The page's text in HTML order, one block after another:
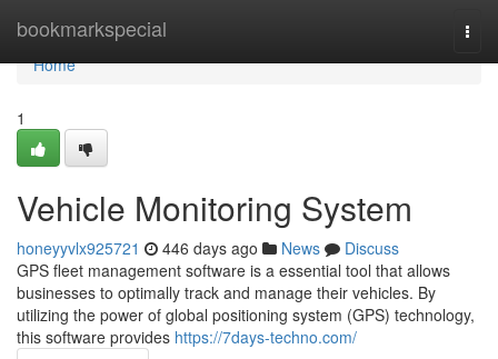
bookmarkspecial
Home
Home
1
Vehicle Monitoring System
honeyyvlx925721 446 days ago News
Discuss
GPS fleet management software is a essential tool that allows
businesses to optimally track and manage their vehicles. By
utilizing the power of global positioning system (GPS) technology,
this software provides https://7days-techno.com/